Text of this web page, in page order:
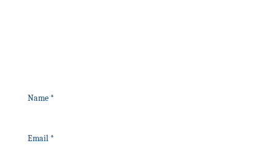
Name *
Email *